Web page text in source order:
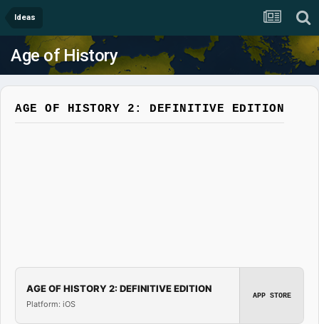
Ideas
Age of History
AGE OF HISTORY 2: DEFINITIVE EDITION
AGE OF HISTORY 2: DEFINITIVE EDITION
Platform: iOS
APP STORE